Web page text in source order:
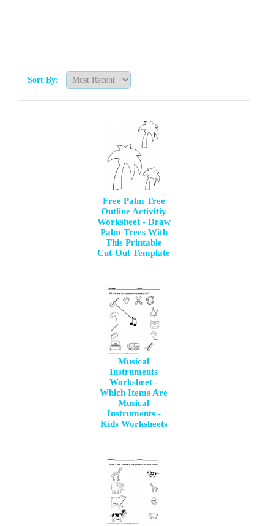
Sort By:
Free Palm Tree
Outline Activitiy
Worksheet - Draw
Palm Trees With
This Printable
Cut-Out Template
Musical
Instruments
Worksheet -
Which Items Are
Musical
Instruments -
Kids Worksheets